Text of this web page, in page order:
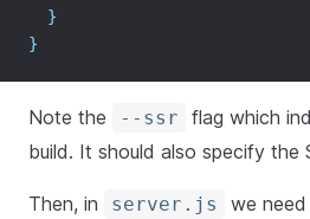
}
}
Note the --ssr
flag which
build. It should also specify the
Then, in server.js we